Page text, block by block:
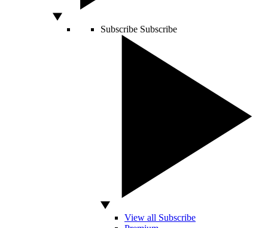
Subscribe Subscribe
View all Subscribe